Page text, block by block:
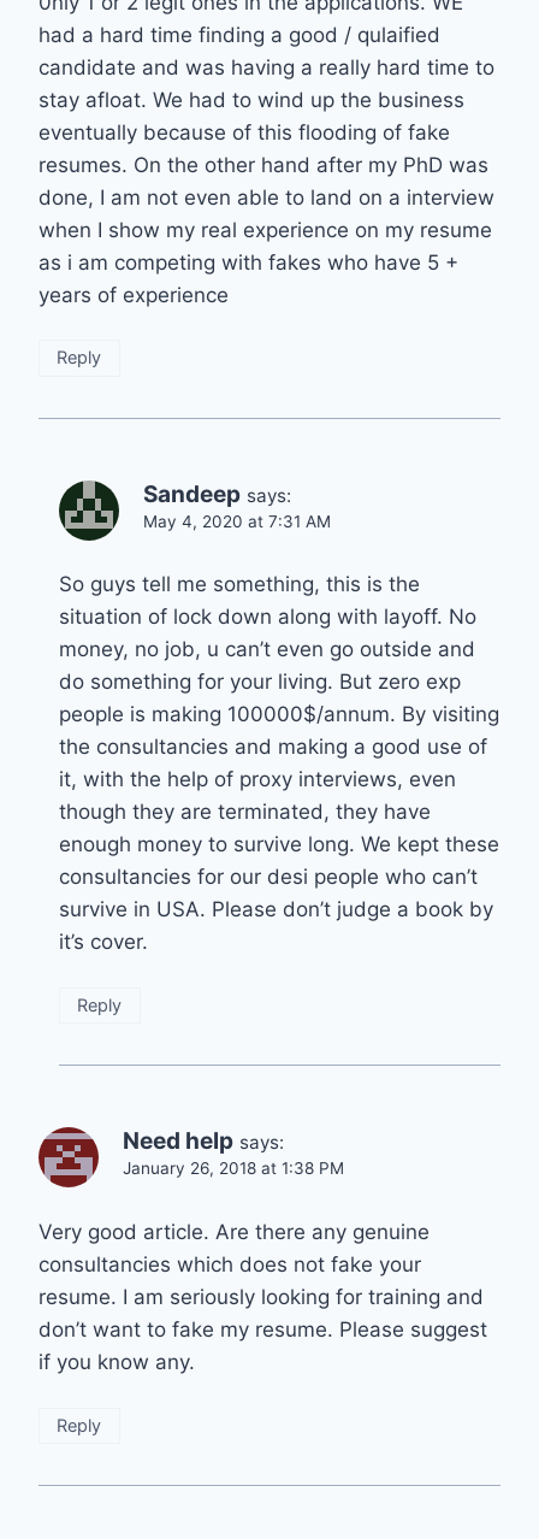
had a hard time finding a good / qulaified
candidate and was having a really hard time to
stay afloat. We had to wind up the business
eventually because of this flooding of fake
resumes. On the other hand after my PhD was
done, I am not even able to land on a interview
when I show my real experience on my resume
as i am competing with fakes who have 5 +
years of experience
Reply
Sandeep says:
May 4, 2020 at 7:31 AM
So guys tell me something, this is the
situation of lock down along with layoff. No
money, no job, u can’t even go outside and
do something for your living. But zero exp
people is making 100000$/annum. By visiting
the consultancies and making a good use of
it, with the help of proxy interviews, even
though they are terminated, they have
enough money to survive long. We kept these
consultancies for our desi people who can’t
survive in USA. Please don’t judge a book by
it’s cover.
Reply
Need help says:
January 26, 2018 at 1:38 PM
Very good article. Are there any genuine
consultancies which does not fake your
resume. I am seriously looking for training and
don’t want to fake my resume. Please suggest
if you know any.
Reply